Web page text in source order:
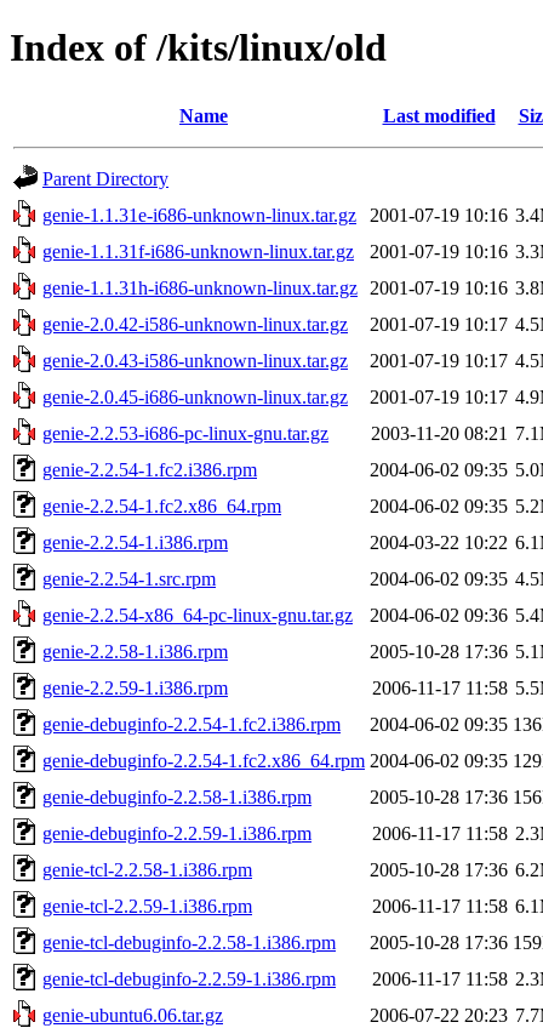
Index of /kits/linux/old
Name Last modified
Parent Directory
genie-1.1.31e-i686-unknown-linux.tar.gz
2001-07-19 10:16
genie-1.1.31f-i686-unknown-linux.tar.gz
2001-07-19 10:16
genie-1.1.31h-i686-unknown-linux.tar.gz
2001-07-19 10:16
genie-2.0.42-i586-unknown-linux.tar.gz
2001-07-19 10:17
genie-2.0.43-i586-unknown-linux.tar.gz
2001-07-19 10:17
genie-2.0.45-i686-unknown-linux.tar.gz
2001-07-19 10:17
genie-2.2.53-i686-pc-linux-gnu.tar.gz
2003-11-20 08:21
genie-2.2.54-1.fc2.i386.rpm
2004-06-02 09:35
genie-2.2.54-1.fc2.x86_64.rpm
2004-06-02 09:35
genie-2.2.54-1.i386.rpm
2004-03-22 10:22
genie-2.2.54-1.src.rpm
2004-06-02 09:35
genie-2.2.54-x86_64-pc-linux-gnu.tar.gz
2004-06-02 09:36
genie-2.2.58-1.i386.rpm
2005-10-28 17:36
genie-2.2.59-1.i386.rpm
2006-11-17 11:58
genie-debuginfo-2.2.54-1.fc2.i386.rpm
2004-06-02 09:35
genie-debuginfo-2.2.54-1.fc2.x86_64.rpm 2004-06-02 09:35
genie-debuginfo-2.2.58-1.i386.rpm
2005-10-28 17:36
genie-debuginfo-2.2.59-1.i386.rpm
2006-11-17 11:58
genie-tcl-2.2.58-1.i386.rpm
2005-10-28 17:36
genie-tcl-2.2.59-1.i386.rpm
2006-11-17 11:58
genie-tcl-debuginfo-2.2.58-1.i386.rpm
2005-10-28 17:36
genie-tcl-debuginfo-2.2.59-1.i386.rpm
2006-11-17 11:58
genie-ubuntu6.06.tar.gz
2006-07-22 20:23